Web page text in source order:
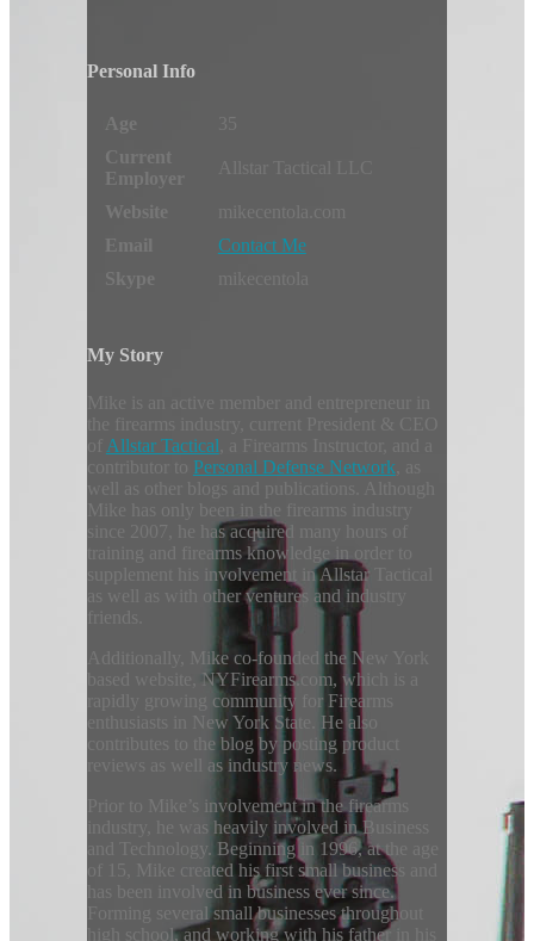
Personal Info
Age
35
Current
Employer
Website
Contact Me
Skype
My Story
Allstar Tactical
Personal Defense Network
well as other blogs and publications. Although
Mike has only been in the firearms industry
since 2007, he has acquired many hours of
training and firearms knowledge in order to
supplement his involvement in Allstar Tactical
as well as with other ventures and industry
Additionally, Mike co-founded the New York
based website, NYFirearms.com, which is a
rapidly growing community for Firearms
enthusiasts in New York State. He also
contributes to the blog by posting product
reviews as well as industry news.
Prior to Mike’s involvement in the firearms
industry, he was heavily involved in Business
and Technology. Beginning in 1996, at the age
of 15, Mike created his first small business and
has been involved in business ever since.
Forming several small businesses throughout
high school, and working with his father in his